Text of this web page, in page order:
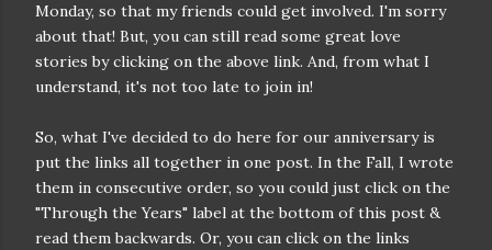
Monday, so that my friends could get involved. I'm sorry
about that! But, you can still read some great love
stories by clicking on the above link. And, from what I
understand, it's not too late to join in!
So, what I've decided to do here for our anniversary is
put the links all together in one post. In the Fall, I wrote
them in consecutive order, so you could just click on the
"Through the Years" label at the bottom of this post &
read them backwards. Or, you can click on the links